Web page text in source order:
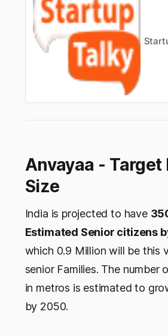
expected to grow up to 8.6
the current state of the world,
we learned is the…
Anvayaa - Target
Size
India is projected to have
Estimated Senior citizens
which 0.9 Million will be this
senior Families. The number
in metros is estimated to
by 2050.